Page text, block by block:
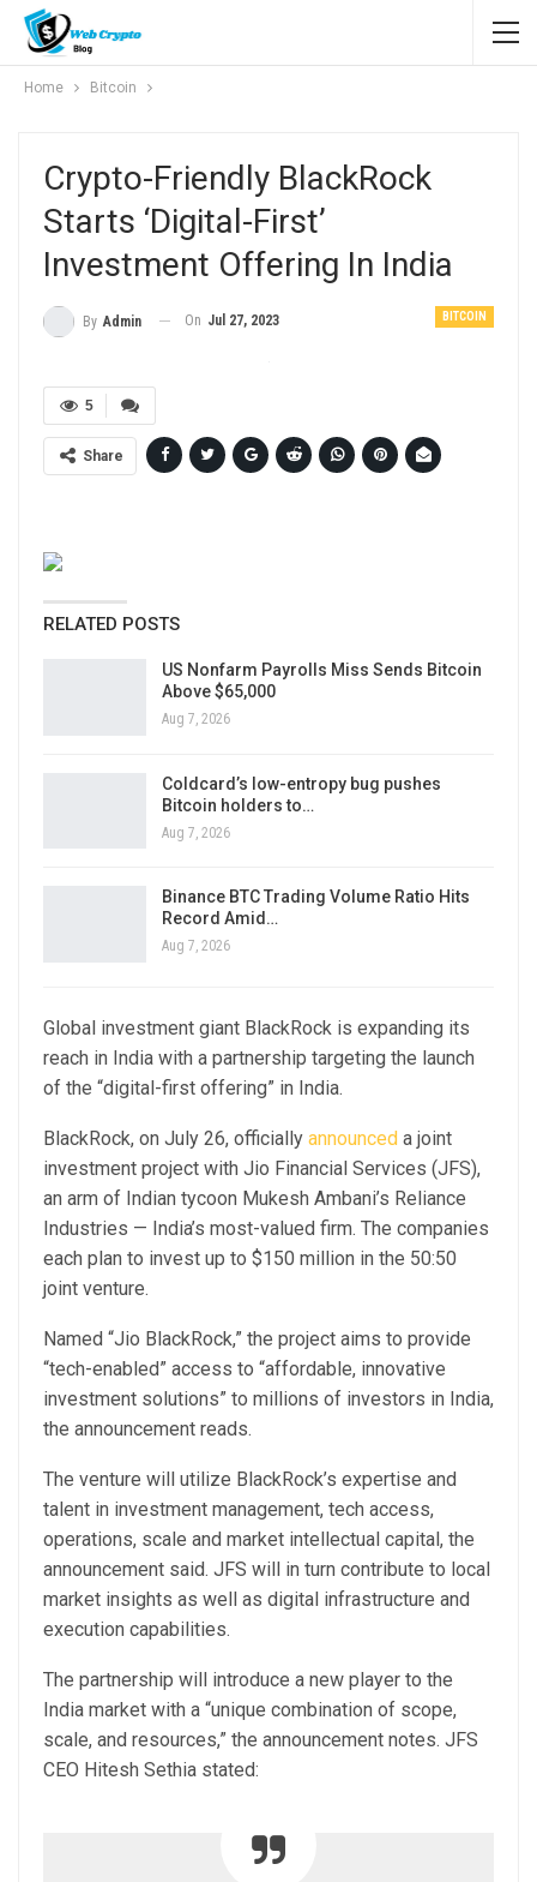
Home Bitcoin
Crypto-Friendly BlackRock
Starts ‘digital-First’
Investment Offering In India
BITCOIN
By Admin On Jul 27, 2023
5
Share
RELATED POSTS
US Nonfarm Payrolls Miss Sends Bitcoin
Above $65,000
Aug 7, 2026
Coldcard’s low-entropy bug pushes
Bitcoin holders to…
Aug 7, 2026
Binance BTC Trading Volume Ratio Hits
Record Amid…
Aug 7, 2026
Global investment giant BlackRock is expanding its
reach in India with a partnership targeting the launch
of the “digital-first offering” in India.
BlackRock, on July 26, officially announced a joint
investment project with Jio Financial Services (JFS),
an arm of Indian tycoon Mukesh Ambani’s Reliance
Industries — India’s most-valued firm. The companies
each plan to invest up to $150 million in the 50:50
joint venture.
Named “Jio BlackRock,” the project aims to provide
“tech-enabled” access to “affordable, innovative
investment solutions” to millions of investors in India,
the announcement reads.
The venture will utilize BlackRock’s expertise and
talent in investment management, tech access,
operations, scale and market intellectual capital, the
announcement said. JFS will in turn contribute to local
market insights as well as digital infrastructure and
execution capabilities.
The partnership will introduce a new player to the
India market with a “unique combination of scope,
scale, and resources,” the announcement notes. JFS
CEO Hitesh Sethia stated: